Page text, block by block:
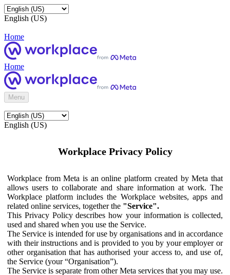
English (US)
Home
Home
Menu
English (US)
Workplace Privacy Policy
Workplace from Meta is an online platform created by Meta that
allows users to collaborate and share information at work. The
Workplace platform includes the Workplace websites, apps and
related online services, together the "Service".
This Privacy Policy describes how your information is collected,
used and shared when you use the Service.
The Service is intended for use by organisations and in accordance
with their instructions and is provided to you by your employer or
other organisation that has authorised your access to, and use of,
the Service (your “Organisation”).
The Service is separate from other Meta services that you may use.